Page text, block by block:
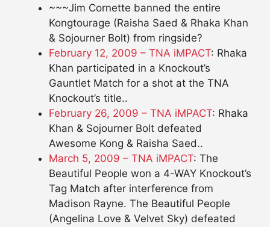
~~~Jim Cornette banned the entire
Kongtourage (Raisha Saed & Rhaka Khan
& Sojourner Bolt) from ringside?
February 12, 2009 – TNA iMPACT: Rhaka
Khan participated in a Knockout’s
Gauntlet Match for a shot at the TNA
Knockout’s title..
February 26, 2009 – TNA iMPACT: Rhaka
Khan & Sojourner Bolt defeated
Awesome Kong & Raisha Saed..
March 5, 2009 – TNA iMPACT: The
Beautiful People won a 4-WAY Knockout’s
Tag Match after interference from
Madison Rayne. The Beautiful People
(Angelina Love & Velvet Sky) defeated